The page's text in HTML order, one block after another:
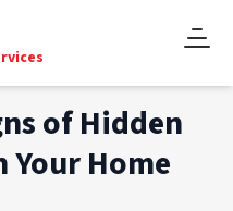
of Hidden
Your Home